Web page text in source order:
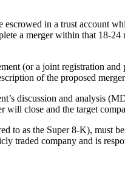
in a trust account
a merger within that 18-
(or a joint registration
of the proposed
discussion and analysis
will close and the target
to as the Super 8-K), must
traded company and is